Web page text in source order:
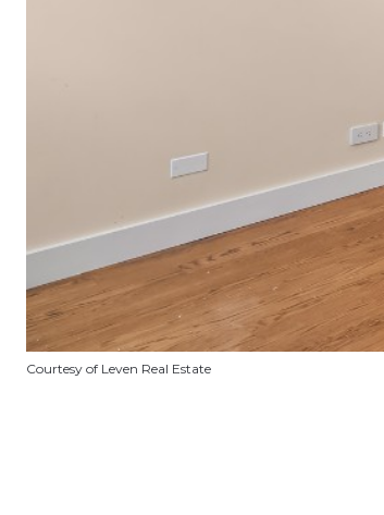
Courtesy of Leven Real Estate